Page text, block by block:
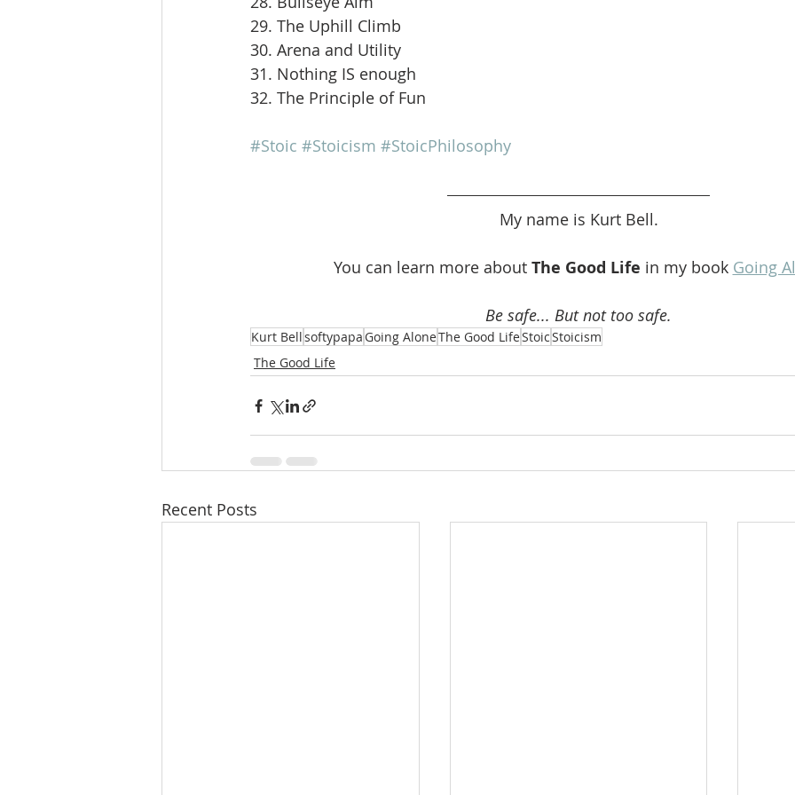
29. The Uphill Climb
30. Arena and Utility
31. Nothing IS enough
32. The Principle of Fun
#Stoic #Stoicism #StoicPhilosophy
My name is Kurt Bell.
You can learn more about The Good Life in my book Going
Be safe... But not too safe.
Kurt Bellsoftypapa Going AloneThe Good LifeStoicStoicism
The Good Life
Recent Posts